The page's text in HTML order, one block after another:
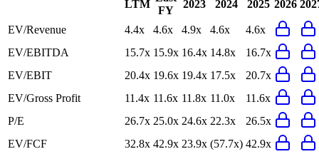
LTM
FY
2023 2024 2025 2026
EV/Revenue 4.4x 4.6x 4.9x 4.6x
4.6x
EV/EBITDA
15.7x 15.9x 16.4x 14.8x
16.7x
EV/EBIT
20.4x 19.6x 19.4x 17.5x
20.7x
EV/Gross Profit
11.4x 11.6x 11.8x 11.0x
11.6x
P/E
26.7x 25.0x 24.6x 22.3x
26.5x
EV/FCF
32.8x 42.9x 23.9x (57.7x) 42.9x